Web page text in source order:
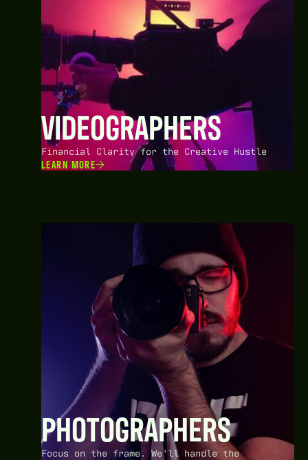
VIDEOGRAPHERS
Financial Clarity for the Creative Hustle
LEARN MORE
PHOTOGRAPHERS
Focus on the frame. We'll handle the